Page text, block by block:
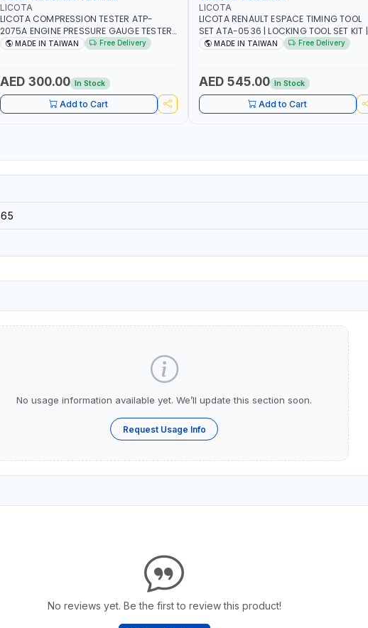
LICOTA
LICOTA COMPRESSION TESTER ATP-
2075A ENGINE PRESSURE GAUGE TESTER |
ENGINE COMPRESSION TESTER |
MADE IN TAIWAN Free Delivery
AED 300.00 In Stock
Add to Cart
LICOTA
LICOTA RENAULT ESPACE TIMING TOOL
SET ATA-0536 | LOCKING TOOL SET KIT |
PROFESSIONAL TOOL | MADE IN TAIWAN
MADE IN TAIWAN Free Delivery
AED 545.00 In Stock
Add to Cart
No usage information available yet. We’ll update this section soon.
Request Usage Info
No reviews yet. Be the first to review this product!